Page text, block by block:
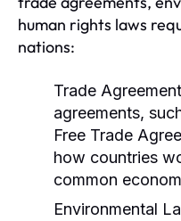
human rights laws
nations:
Trade
agreements,
Free Trade
how countries
common
Environmental